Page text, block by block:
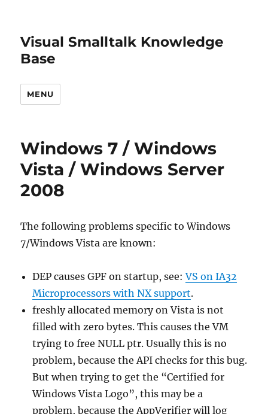
Visual Smalltalk Knowledge
Base
MENU
Windows 7 / Windows
Vista / Windows Server
2008
The following problems specific to Windows
7/Windows Vista are known:
DEP causes GPF on startup, see:VS on IA32
Microprocessors with NX support.
freshly allocated memory on Vista is not
filled with zero bytes. This causes the VM
trying to free NULL ptr. Usually this is no
problem, because the API checks for this bug.
But when trying to get the “Certified for
Windows Vista Logo”, this may be a
problem, because the AppVerifier will log